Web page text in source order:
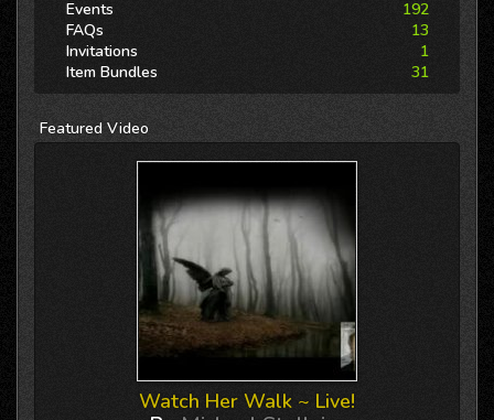
Events
192
FAQs
13
Invitations
1
Item Bundles
31
Featured Video
Watch Her Walk ~ Live!